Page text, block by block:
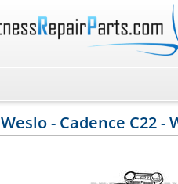
Weslo - Cadence C22 -